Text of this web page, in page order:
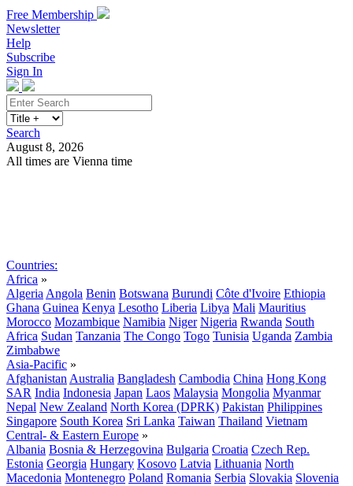
Free Membership
Newsletter
Help
Subscribe
Sign In
Search
August 8, 2026
All times are Vienna time
Countries:
Africa »
Algeria Angola Benin Botswana Burundi Côte d'Ivoire Ethiopia
Ghana Guinea Kenya Lesotho Liberia Libya Mali Mauritius
Morocco Mozambique Namibia Niger Nigeria Rwanda South
Africa Sudan Tanzania The Congo Togo Tunisia Uganda Zambia
Zimbabwe
Asia-Pacific »
Afghanistan Australia Bangladesh Cambodia China Hong Kong
SAR India Indonesia Japan Laos Malaysia Mongolia Myanmar
Nepal New Zealand North Korea (DPRK) Pakistan Philippines
Singapore South Korea Sri Lanka Taiwan Thailand Vietnam
Central- & Eastern Europe »
Albania Bosnia & Herzegovina Bulgaria Croatia Czech Rep.
Estonia Georgia Hungary Kosovo Latvia Lithuania North
Macedonia Montenegro Poland Romania Serbia Slovakia Slovenia